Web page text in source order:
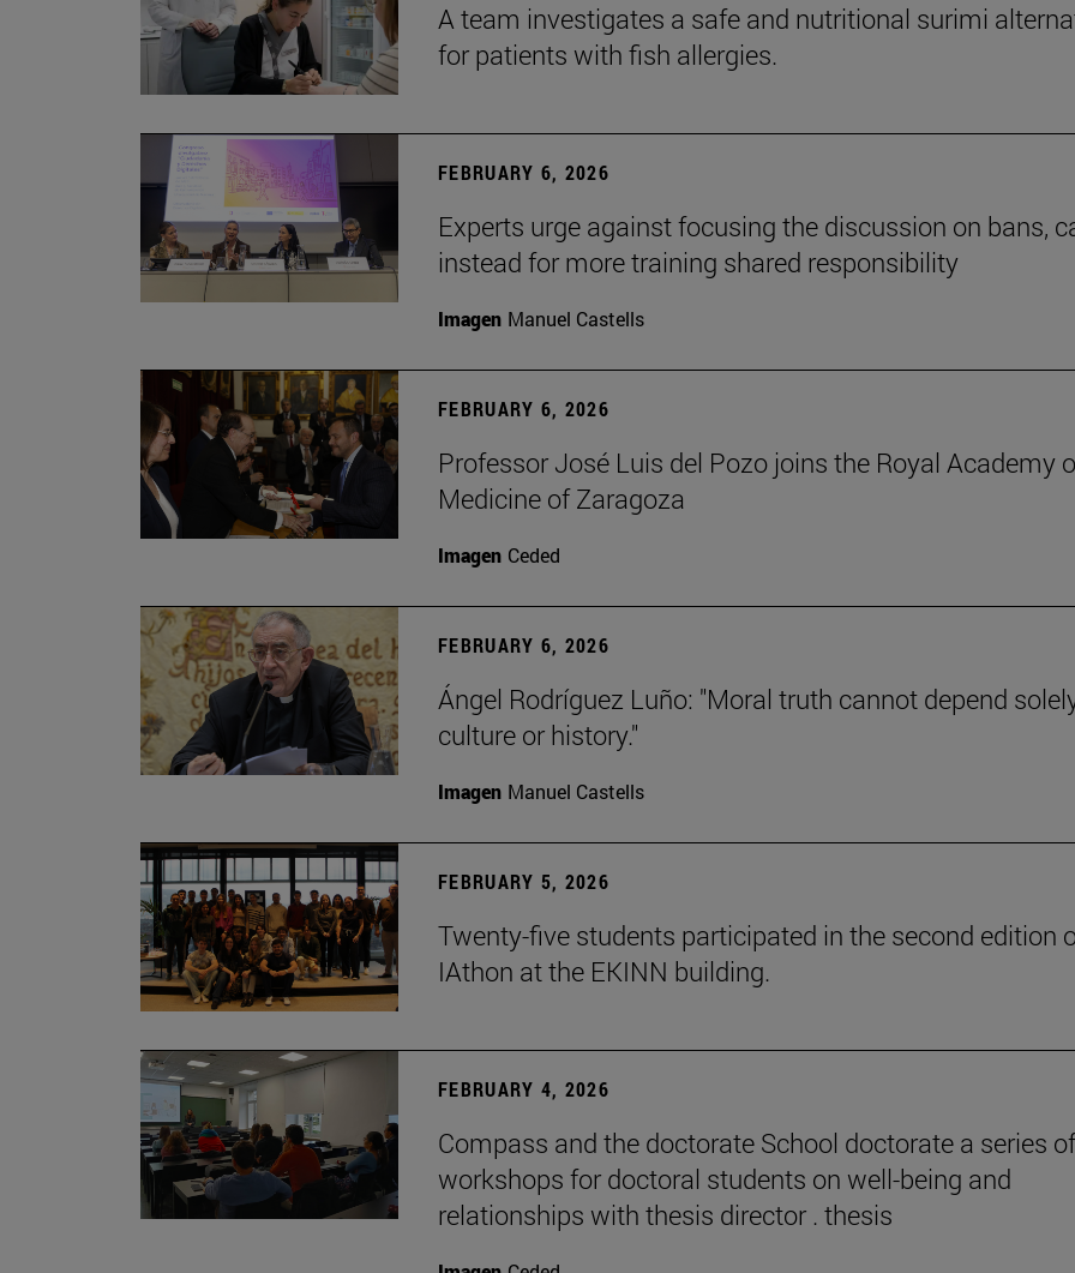
A team investigates a safe and nutritional surimi
for patients with fish allergies.
FEBRUARY 6, 2026
Experts urge against focusing the discussion on bans,
instead for more training shared responsibility
Imagen Manuel Castells
FEBRUARY 6, 2026
Professor José Luis del Pozo joins the Royal Academy
Medicine of Zaragoza
Imagen Ceded
FEBRUARY 6, 2026
Ángel Rodríguez Luño: "Moral truth cannot depend
culture or history."
Imagen Manuel Castells
FEBRUARY 5, 2026
Twenty-five students participated in the second edition
IAthon at the EKINN building.
FEBRUARY 4, 2026
Compass and the doctorate School doctorate a series of
workshops for doctoral students on well-being and
relationships with thesis director . thesis